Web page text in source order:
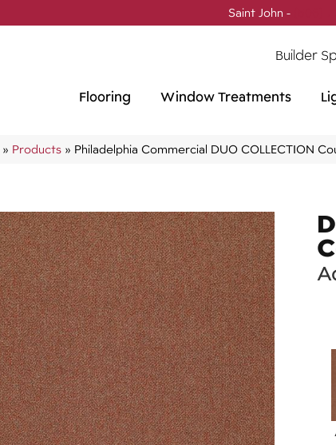
Saint John -
Builder
Flooring Window Treatments
» Products » Philadelphia Commercial DUO COLLECTION